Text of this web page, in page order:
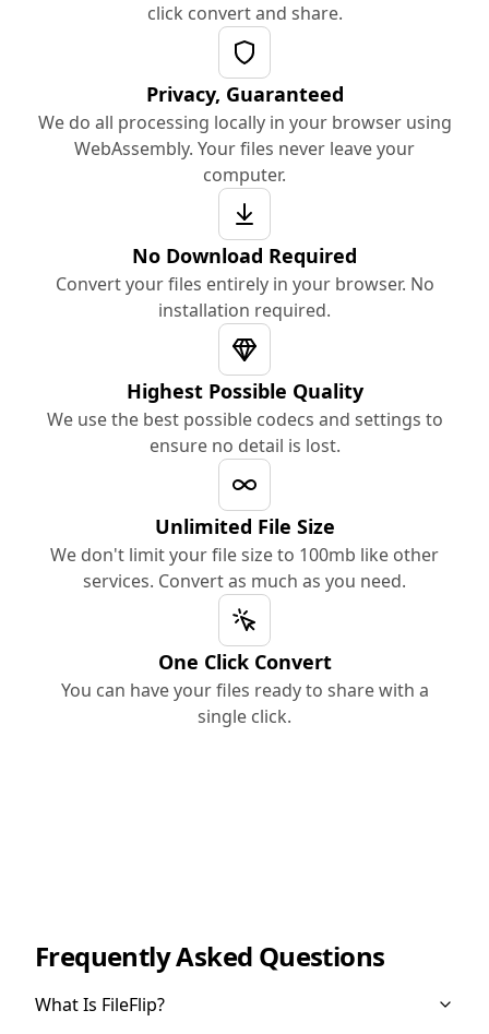
click convert and share.
Privacy, Guaranteed
We do all processing locally in your browser using
WebAssembly. Your files never leave your
computer.
No Download Required
Convert your files entirely in your browser. No
installation required.
Highest Possible Quality
We use the best possible codecs and settings to
ensure no detail is lost.
Unlimited File Size
We don't limit your file size to 100mb like other
services. Convert as much as you need.
One Click Convert
You can have your files ready to share with a
single click.
Frequently Asked Questions
What Is FileFlip?